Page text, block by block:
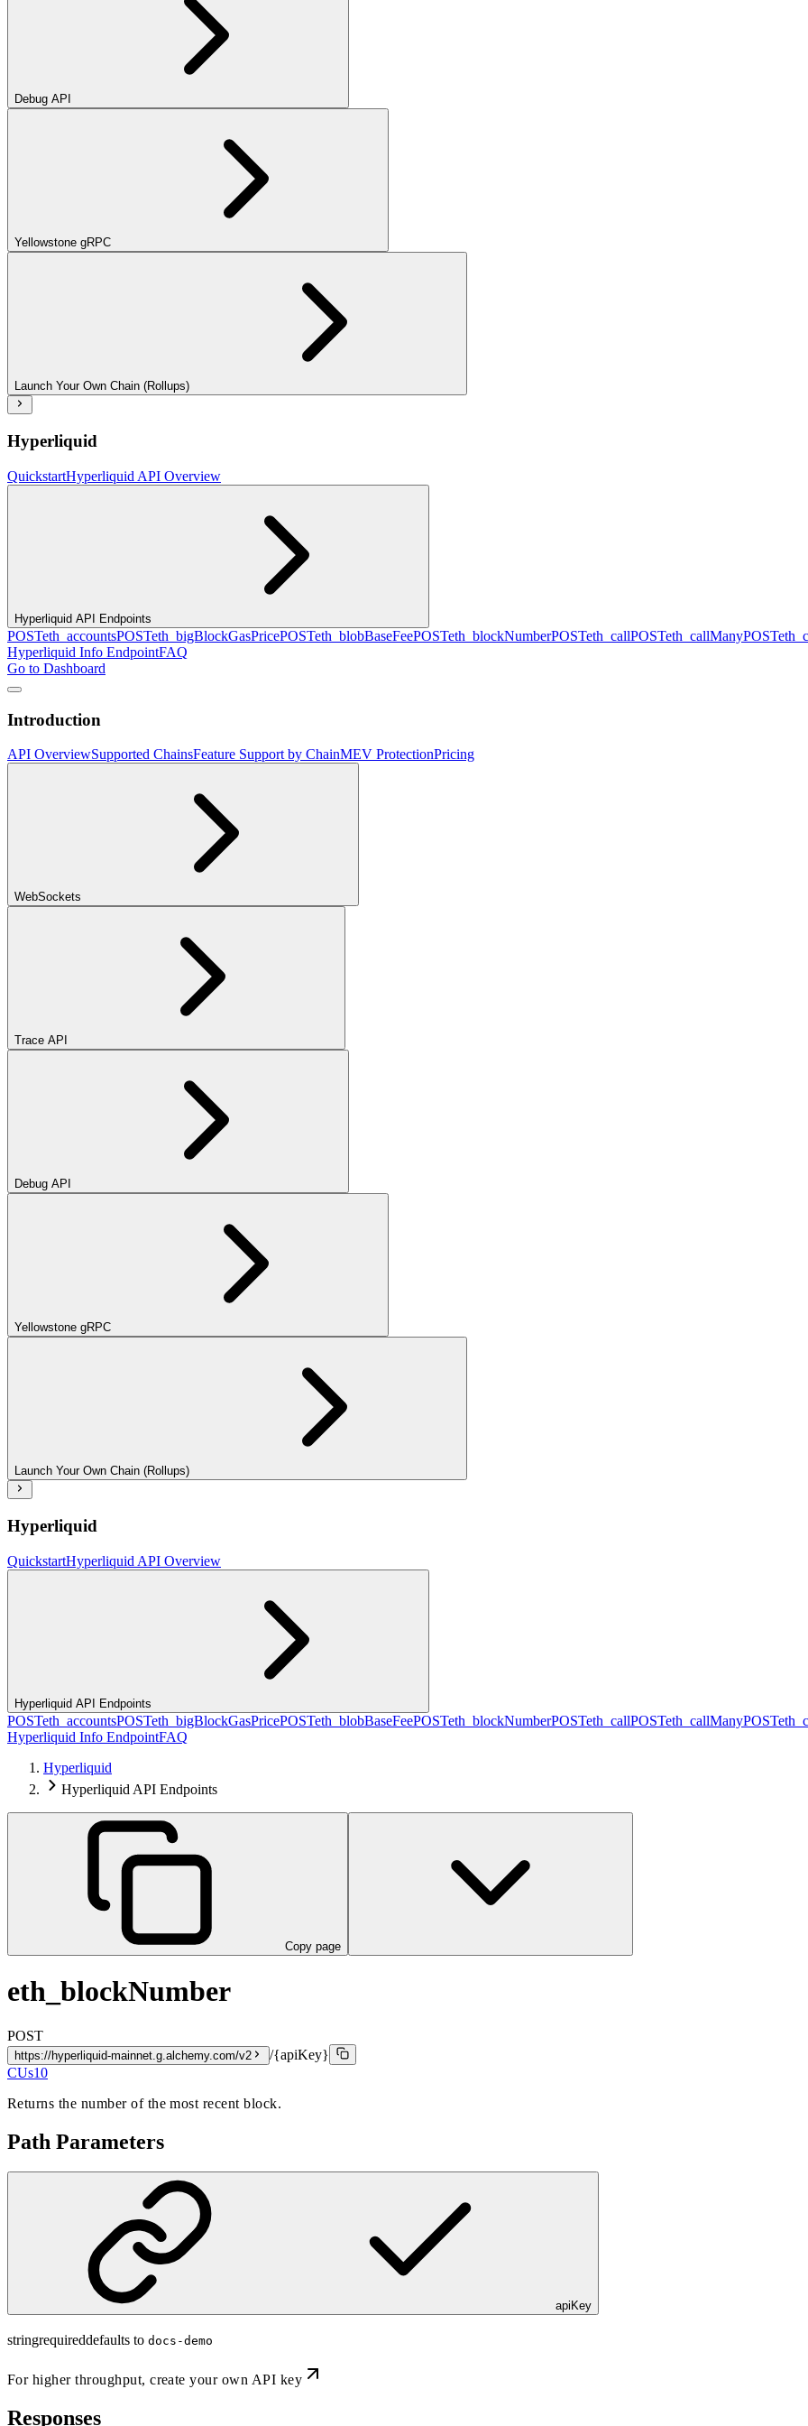
Debug API
Yellowstone gRPC
Launch Your Own Chain (Rollups)
Hyperliquid
QuickstartHyperliquid API Overview
Hyperliquid API Endpoints
POSTeth_accountsPOSTeth_bigBlockGasPricePOSTeth_blobBaseFeePOSTeth_blockNumberPOSTeth_callPOSTeth_callManyPOST
Hyperliquid Info EndpointFAQ
Go to Dashboard
Introduction
API OverviewSupported ChainsFeature Support by ChainMEV ProtectionPricing
WebSockets
Trace API
Debug API
Yellowstone gRPC
Launch Your Own Chain (Rollups)
Hyperliquid
QuickstartHyperliquid API Overview
Hyperliquid API Endpoints
POSTeth_accountsPOSTeth_bigBlockGasPricePOSTeth_blobBaseFeePOSTeth_blockNumberPOSTeth_callPOSTeth_callManyPOST
Hyperliquid Info EndpointFAQ
Hyperliquid
Hyperliquid API Endpoints
Copy page
eth_blockNumber
POST
https://hyperliquid-mainnet.g.alchemy.com/v2
/{apiKey}
CUs10
Returns the number of the most recent block.
Path Parameters
apiKey
stringrequireddefaults to docs-demo
For higher throughput,create your own API key
Responses